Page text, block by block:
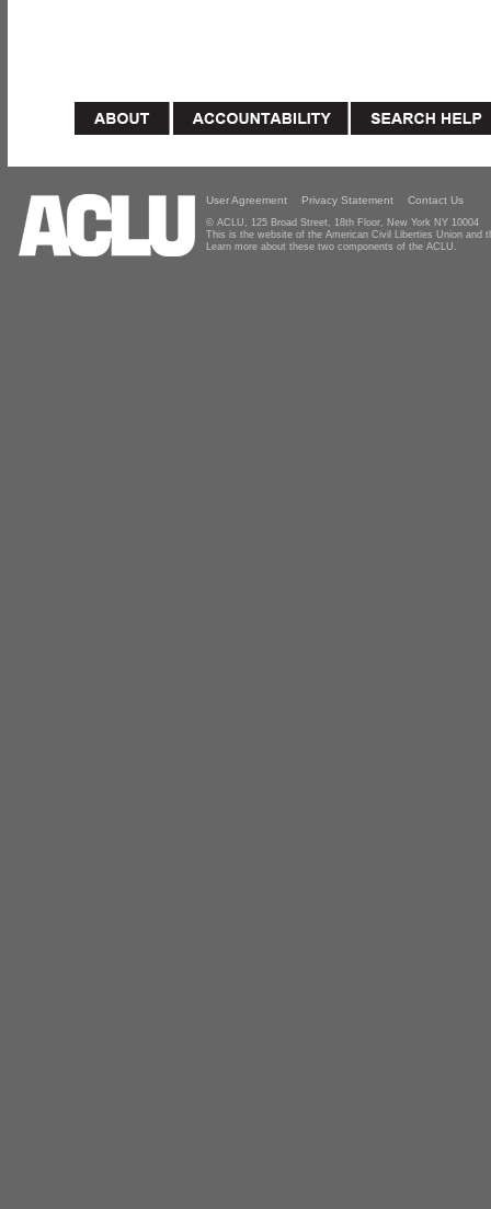
User Agreement Privacy Statement Contact Us
© ACLU, 125 Broad Street, 18th Floor, New York NY 10004
This is the website of the American Civil Liberties Union and
Learn more about these two components of the ACLU.